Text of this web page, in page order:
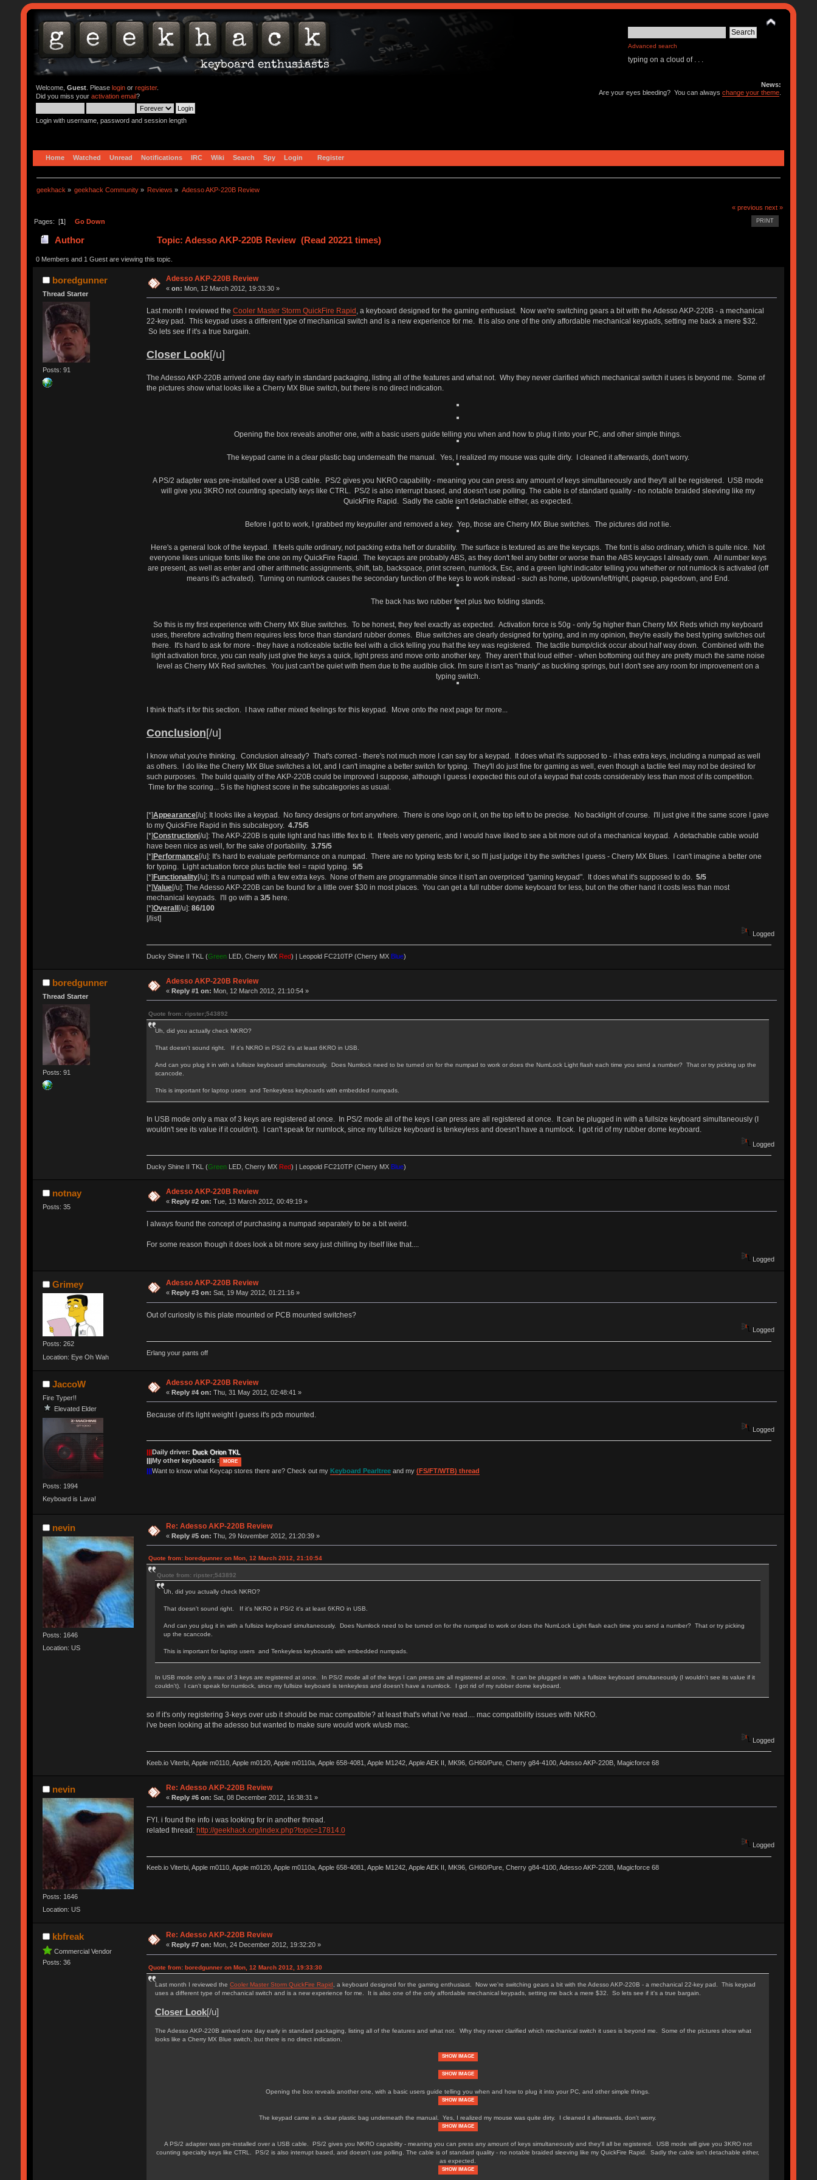
Advanced search
typing on a cloud of . . .
Welcome, Guest. Please loginor register.
Did you miss your activation email?
Login with username, password and session length
News:
Are your eyes bleeding? You can alwayschange your theme
Home Watched Unread Notifications IRC Wiki Search Spy Login Register
geekhack » geekhack Community » Reviews » Adesso AKP-220B Review
« previous next »
PRINT
Pages: [1] Go Down
Author Topic: Adesso AKP-220B Review (Read 20221 times)
0 Members and 1 Guest are viewing this topic.
boredgunner
Thread Starter
Posts: 91
Adesso AKP-220B Review
«on: Mon, 12 March 2012, 19:33:30 »
Last month I reviewed the Cooler Master Storm QuickFire Rapid, a keyboard designed for the gaming enthusiast. Now we're switching gears a bit with the Adesso AKP-220B - a mechanical
22-key pad. This keypad uses a different type of mechanical switch and is a new experience for me. It is also one of the only affordable mechanical keypads, setting me back a mere $32.
So lets see if it's a true bargain.
Closer Look[/u]
The Adesso AKP-220B arrived one day early in standard packaging, listing all of the features and what not. Why they never clarified which mechanical switch it uses is beyond me. Some of
the pictures show what looks like a Cherry MX Blue switch, but there is no direct indication.
Opening the box reveals another one, with a basic users guide telling you when and how to plug it into your PC, and other simple things.
The keypad came in a clear plastic bag underneath the manual. Yes, I realized my mouse was quite dirty. I cleaned it afterwards, don't worry.
A PS/2 adapter was pre-installed over a USB cable. PS/2 gives you NKRO capability - meaning you can press any amount of keys simultaneously and they'll all be registered. USB mode
will give you 3KRO not counting specialty keys like CTRL. PS/2 is also interrupt based, and doesn't use polling. The cable is of standard quality - no notable braided sleeving like my
QuickFire Rapid. Sadly the cable isn't detachable either, as expected.
Before I got to work, I grabbed my keypuller and removed a key. Yep, those are Cherry MX Blue switches. The pictures did not lie.
Here's a general look of the keypad. It feels quite ordinary, not packing extra heft or durability. The surface is textured as are the keycaps. The font is also ordinary, which is quite nice. Not
everyone likes unique fonts like the one on my QuickFire Rapid. The keycaps are probably ABS, as they don't feel any better or worse than the ABS keycaps I already own. All number keys
are present, as well as enter and other arithmetic assignments, shift, tab, backspace, print screen, numlock, Esc, and a green light indicator telling you whether or not numlock is activated (off
means it's activated). Turning on numlock causes the secondary function of the keys to work instead - such as home, up/down/left/right, pageup, pagedown, and End.
The back has two rubber feet plus two folding stands.
So this is my first experience with Cherry MX Blue switches. To be honest, they feel exactly as expected. Activation force is 50g - only 5g higher than Cherry MX Reds which my keyboard
uses, therefore activating them requires less force than standard rubber domes. Blue switches are clearly designed for typing, and in my opinion, they're easily the best typing switches out
there. It's hard to ask for more - they have a noticeable tactile feel with a click telling you that the key was registered. The tactile bump/click occur about half way down. Combined with the
light activation force, you can really just give the keys a quick, light press and move onto another key. They aren't that loud either - when bottoming out they are pretty much the same noise
level as Cherry MX Red switches. You just can't be quiet with them due to the audible click. I'm sure it isn't as "manly" as buckling springs, but I don't see any room for improvement on a
typing switch.
I think that's it for this section. I have rather mixed feelings for this keypad. Move onto the next page for more...
Conclusion[/u]
I know what you're thinking. Conclusion already? That's correct - there's not much more I can say for a keypad. It does what it's supposed to - it has extra keys, including a numpad as well
as others. I do like the Cherry MX Blue switches a lot, and I can't imagine a better switch for typing. They'll do just fine for gaming as well, even though a tactile feel may not be desired for
such purposes. The build quality of the AKP-220B could be improved I suppose, although I guess I expected this out of a keypad that costs considerably less than most of its competition.
Time for the scoring... 5 is the highest score in the subcategories as usual.
[*]Appearance[/u]: It looks like a keypad. No fancy designs or font anywhere. There is one logo on it, on the top left to be precise. No backlight of course. I'll just give it the same score I gave
to my QuickFire Rapid in this subcategory. 4.75/5
[*]Construction[/u]: The AKP-220B is quite light and has little flex to it. It feels very generic, and I would have liked to see a bit more out of a mechanical keypad. A detachable cable would
have been nice as well, for the sake of portability. 3.75/5
[*] Performance[/u]: It's hard to evaluate performance on a numpad. There are no typing tests for it, so I'll just judge it by the switches I guess - Cherry MX Blues. I can't imagine a better one
for typing. Light actuation force plus tactile feel = rapid typing. 5/5
[*] Functionality[/u]: It's a numpad with a few extra keys. None of them are programmable since it isn't an overpriced "gaming keypad". It does what it's supposed to do. 5/5
[*]Value[/u]: The Adesso AKP-220B can be found for a little over $30 in most places. You can get a full rubber dome keyboard for less, but on the other hand it costs less than most
mechanical keypads. I'll go with a 3/5here.
[*]Overall [/u]: 86/100
[/list]
Logged
Ducky Shine II TKL (GreenLED, Cherry MX Red) | Leopold FC210TP (Cherry MX Blue)
boredgunner
Thread Starter
Posts: 91
Adesso AKP-220B Review
«Reply #1 on: Mon, 12 March 2012, 21:10:54 »
Quote from: ripster;543892
Uh, did you actually check NKRO?
That doesn't sound right. If it's NKRO in PS/2 it's at least 6KRO in USB.
And can you plug it in with a fullsize keyboard simultaneously. Does Numlock need to be turned on for the numpad to work or does the NumLock Light flash each time you send a number? That or try picking up the
scancode.
This is important for laptop users and Tenkeyless keyboards with embedded numpads.
In USB mode only a max of 3 keys are registered at once. In PS/2 mode all of the keys I can press are all registered at once. It can be plugged in with a fullsize keyboard simultaneously (I
wouldn't see its value if it couldn't). I can't speak for numlock, since my fullsize keyboard is tenkeyless and doesn't have a numlock. I got rid of my rubber dome keyboard.
Logged
Ducky Shine II TKL (GreenLED, Cherry MX Red) | Leopold FC210TP (Cherry MX Blue)
notnay
Posts: 35
Adesso AKP-220B Review
«Reply #2 on: Tue, 13 March 2012, 00:49:19 »
I always found the concept of purchasing a numpad separately to be a bit weird.
For some reason though it does look a bit more sexy just chilling by itself like that....
Logged
Grimey
Posts: 262
Location: Eye Oh Wah
Adesso AKP-220B Review
« Reply #3 on: Sat, 19 May 2012, 01:21:16 »
Out of curiosity is this plate mounted or PCB mounted switches?
Logged
Erlang your pants off
JaccoW
Fire Typer!!
Elevated Elder
Posts: 1994
Keyboard is Lava!
Adesso AKP-220B Review
«Reply #4 on: Thu, 31 May 2012, 02:48:41 »
Because of it's light weight I guess it's pcb mounted.
Logged
|||Daily driver: Duck Orion TKL
|||My other keyboards : MORE
|||Want to know what Keycap stores there are? Check out my Keyboard Pearltreeand my (FS/FT/WTB) thread
nevin
Posts: 1646
Location: US
Re: Adesso AKP-220B Review
«Reply #5 on: Thu, 29 November 2012, 21:20:39 »
Quote from: boredgunner on Mon, 12 March 2012, 21:10:54
Quote from: ripster;543892
Uh, did you actually check NKRO?
That doesn't sound right. If it's NKRO in PS/2 it's at least 6KRO in USB.
And can you plug it in with a fullsize keyboard simultaneously. Does Numlock need to be turned on for the numpad to work or does the NumLock Light flash each time you send a number? That or try picking
up the scancode.
This is important for laptop users and Tenkeyless keyboards with embedded numpads.
In USB mode only a max of 3 keys are registered at once. In PS/2 mode all of the keys I can press are all registered at once. It can be plugged in with a fullsize keyboard simultaneously (I wouldn't see its value if it
couldn't). I can't speak for numlock, since my fullsize keyboard is tenkeyless and doesn't have a numlock. I got rid of my rubber dome keyboard.
so if it's only registering 3-keys over usb it should be mac compatible? at least that's what i've read.... mac compatibility issues with NKRO.
i've been looking at the adesso but wanted to make sure would work w/usb mac.
Logged
Keeb.io Viterbi, Apple m0110, Apple m0120, Apple m0110a, Apple 658-4081, Apple M1242, Apple AEK II, MK96, GH60/Pure, Cherry g84-4100, Adesso AKP-220B, Magicforce 68
nevin
Posts: 1646
Location: US
Re: Adesso AKP-220B Review
«Reply #6 on: Sat, 08 December 2012, 16:38:31 »
FYI. i found the info i was looking for in another thread.
related thread: http://geekhack.org/index.php?topic=17814.0
Logged
Keeb.io Viterbi, Apple m0110, Apple m0120, Apple m0110a, Apple 658-4081, Apple M1242, Apple AEK II, MK96, GH60/Pure, Cherry g84-4100, Adesso AKP-220B, Magicforce 68
kbfreak
Commercial Vendor
Posts: 36
Re: Adesso AKP-220B Review
« Reply #7 on: Mon, 24 December 2012, 19:32:20 »
Quote from: boredgunner on Mon, 12 March 2012, 19:33:30
Last month I reviewed the Cooler Master Storm QuickFire Rapid, a keyboard designed for the gaming enthusiast. Now we're switching gears a bit with the Adesso AKP-220B - a mechanical 22-key pad. This keypad
uses a different type of mechanical switch and is a new experience for me. It is also one of the only affordable mechanical keypads, setting me back a mere $32. So lets see if it's a true bargain.
Closer Look[/u]
The Adesso AKP-220B arrived one day early in standard packaging, listing all of the features and what not. Why they never clarified which mechanical switch it uses is beyond me. Some of the pictures show what
looks like a Cherry MX Blue switch, but there is no direct indication.
SHOW IMAGE
SHOW IMAGE
Opening the box reveals another one, with a basic users guide telling you when and how to plug it into your PC, and other simple things.
SHOW IMAGE
The keypad came in a clear plastic bag underneath the manual. Yes, I realized my mouse was quite dirty. I cleaned it afterwards, don't worry.
SHOW IMAGE
A PS/2 adapter was pre-installed over a USB cable. PS/2 gives you NKRO capability - meaning you can press any amount of keys simultaneously and they'll all be registered. USB mode will give you 3KRO not
counting specialty keys like CTRL. PS/2 is also interrupt based, and doesn't use polling. The cable is of standard quality - no notable braided sleeving like my QuickFire Rapid. Sadly the cable isn't detachable either,
as expected.
SHOW IMAGE